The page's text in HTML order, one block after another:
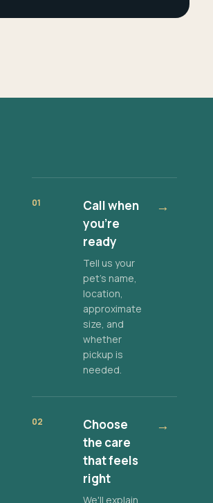
01
Call when
you're
ready
Tell us your
pet's name,
location,
approximate
size, and
whether
pickup is
needed.
→
02
Choose
the care
that feels
right
We'll explain
→